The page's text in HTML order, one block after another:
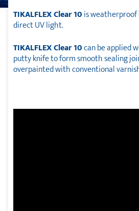
TIKALFLEX Clear 10is weatherproof
direct UV light.
TIKALFLEX Clear 10can be applied
putty knife to form smooth sealing
overpainted with conventional